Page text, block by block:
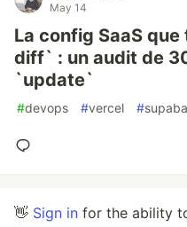
May 14
La config SaaS
diff` : un audit de
`update`
#devops #vercel #
👋 Sign in for the ability